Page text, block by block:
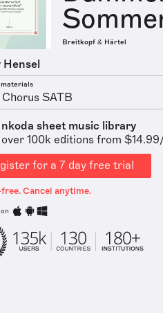
Breitkopf & Härtel
Hensel
SATB
nkoda sheet music library
over 100k editions from
for a 7 day free trial
Cancel anytime.